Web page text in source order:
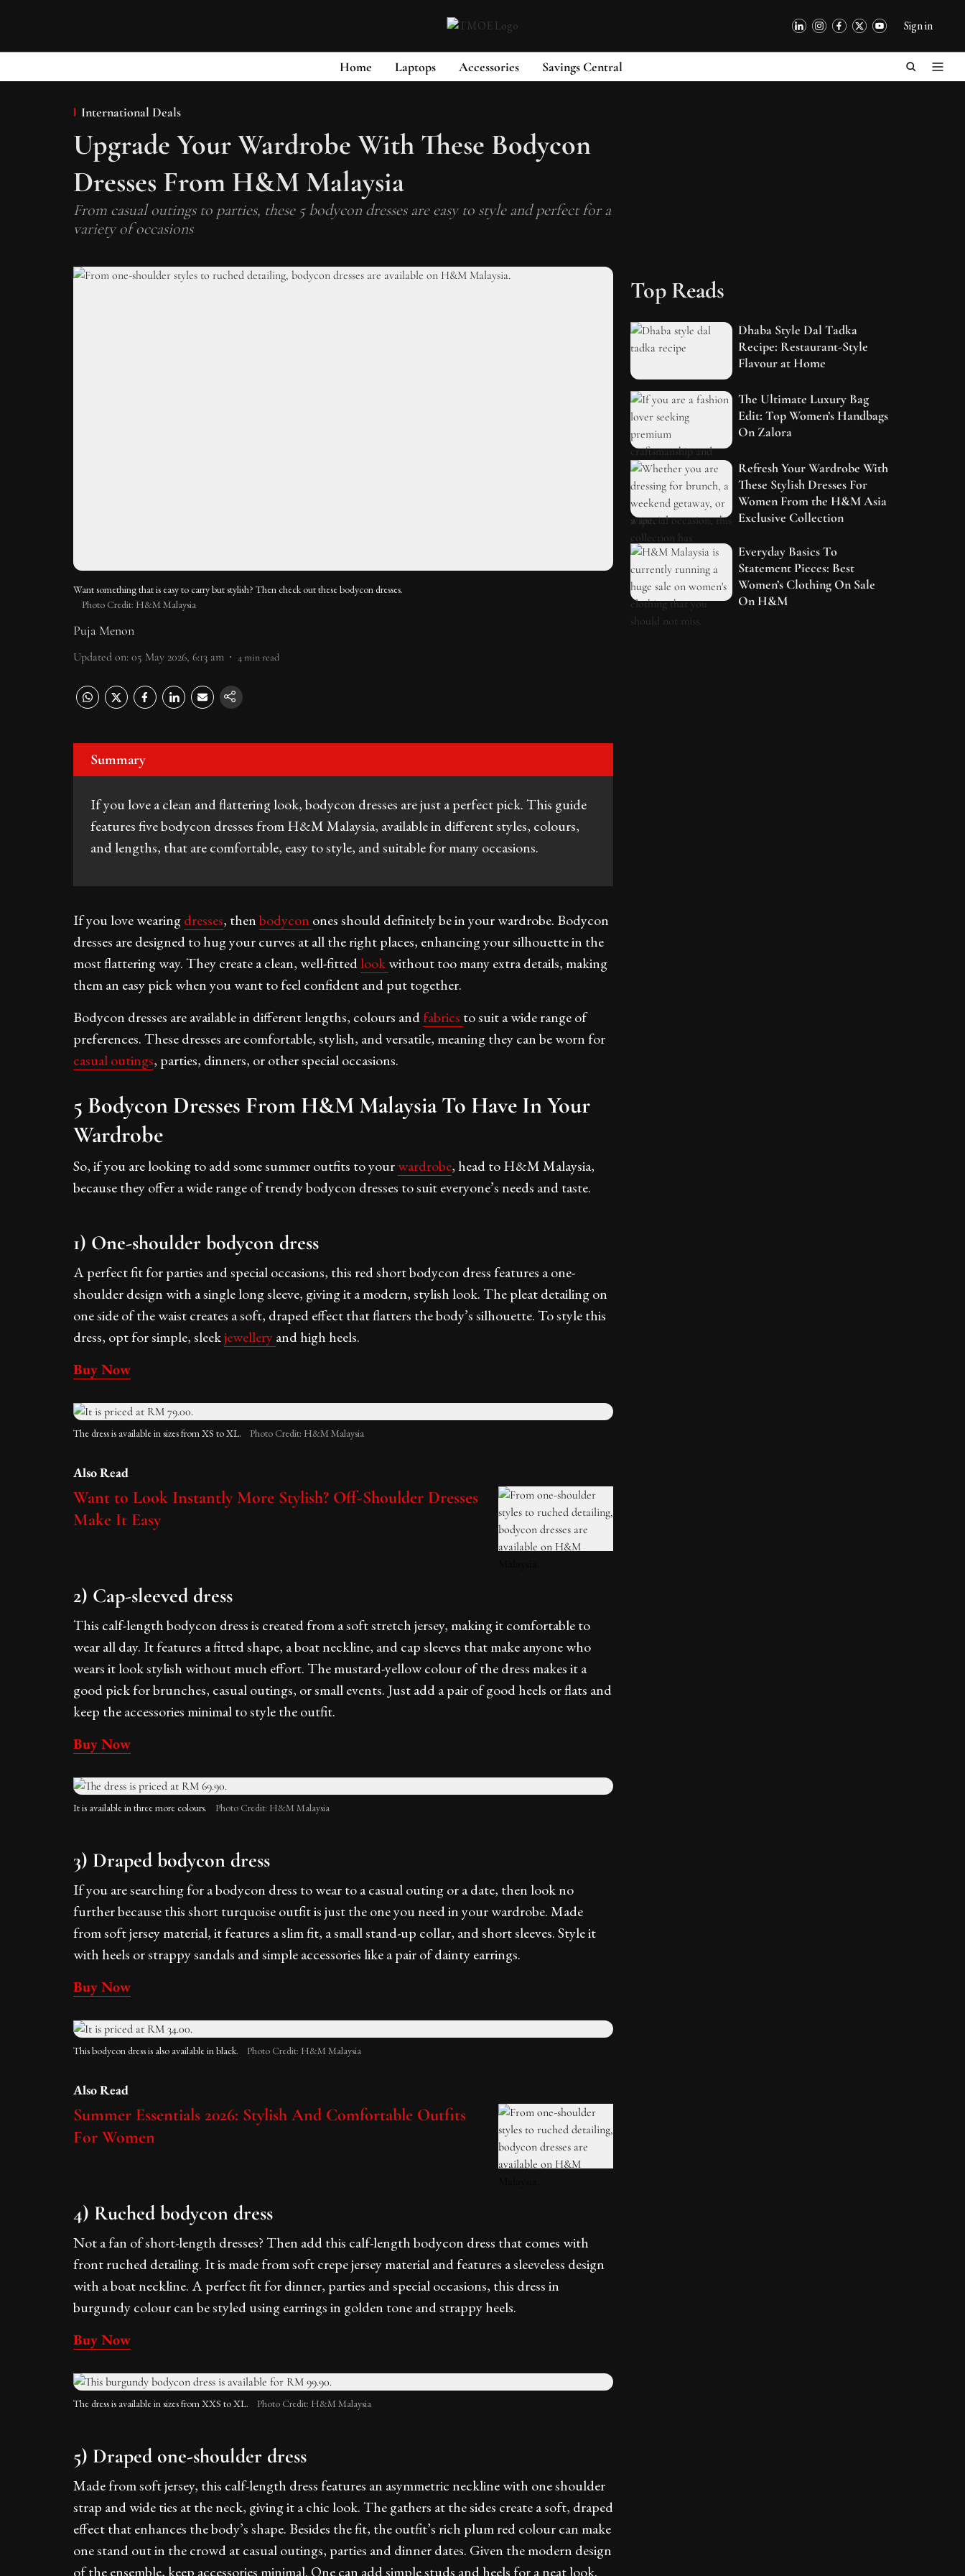
Sign in
Home Laptops Accessories Savings Central
International Deals
Upgrade Your Wardrobe With These Bodycon
Dresses From H&M Malaysia
From casual outings to parties, these 5 bodycon dresses are easy to style and perfect for a
variety of occasions
Want something that is easy to carry but stylish? Then check out these bodycon dresses.
Photo Credit: H&M Malaysia
Puja Menon
Updated on: 05 May 2026, 6:13 am 4min read
Summary
If you love a clean and flattering look, bodycon dresses are just a perfect pick. This guide
features five bodycon dresses from H&M Malaysia, available in different styles, colours,
and lengths, that are comfortable, easy to style, and suitable for many occasions.
If you love wearingdresses, thenbodycon ones should definitely be in your wardrobe. Bodycon
dresses are designed to hug your curves at all the right places, enhancing your silhouette in the
most flattering way. They create a clean, well-fittedlookwithout too many extra details, making
them an easy pick when you want to feel confident and put together.
Bodycon dresses are available in different lengths, colours andfabrics to suit a wide range of
preferences. These dresses are comfortable, stylish, and versatile, meaning they can be worn for
casual outings, parties, dinners, or other special occasions.
5 Bodycon Dresses From H&M Malaysia To Have In Your
Wardrobe
So, if you are looking to add some summer outfits to yourwardrobe, head to H&M Malaysia,
because they offer a wide range of trendy bodycon dresses to suit everyone’s needs and taste.
1) One-shoulder bodycon dress
A perfect fit for parties and special occasions, this red short bodycon dress features a one-
shoulder design with a single long sleeve, giving it a modern, stylish look. The pleat detailing on
one side of the waist creates a soft, draped effect that flatters the body’s silhouette. To style this
dress, opt for simple, sleekjewelleryand high heels.
Buy Now
The dress is available in sizes from XS to XL. Photo Credit: H&M Malaysia
Also Read
Want to Look Instantly More Stylish? Off-Shoulder Dresses
Make It Easy
2) Cap-sleeved dress
This calf-length bodycon dress is created from a soft stretch jersey, making it comfortable to
wear all day. It features a fitted shape, a boat neckline, and cap sleeves that make anyone who
wears it look stylish without much effort. The mustard-yellow colour of the dress makes it a
good pick for brunches, casual outings, or small events. Just add a pair of good heels or flats and
keep the accessories minimal to style the outfit.
Buy Now
It is available in three more colours. Photo Credit: H&M Malaysia
3) Draped bodycon dress
If you are searching for a bodycon dress to wear to a casual outing or a date, then look no
further because this short turquoise outfit is just the one you need in your wardrobe. Made
from soft jersey material, it features a slim fit, a small stand-up collar, and short sleeves. Style it
with heels or strappy sandals and simple accessories like a pair of dainty earrings.
Buy Now
This bodycon dress is also available in black. Photo Credit: H&M Malaysia
Also Read
Summer Essentials 2026: Stylish And Comfortable Outfits
For Women
4) Ruched bodycon dress
Not a fan of short-length dresses? Then add this calf-length bodycon dress that comes with
front ruched detailing. It is made from soft crepe jersey material and features a sleeveless design
with a boat neckline. A perfect fit for dinner, parties and special occasions, this dress in
burgundy colour can be styled using earrings in golden tone and strappy heels.
Buy Now
The dress is available in sizes from XXS to XL. Photo Credit: H&M Malaysia
5) Draped one-shoulder dress
Made from soft jersey, this calf-length dress features an asymmetric neckline with one shoulder
strap and wide ties at the neck, giving it a chic look. The gathers at the sides create a soft, draped
effect that enhances the body’s shape. Besides the fit, the outfit’s rich plum red colour can make
one stand out in the crowd at casual outings, parties and dinner dates. Given the modern design
of the ensemble, keep accessories minimal. One can add simple studs and heels for a neat look.
Top Reads
Dhaba Style Dal Tadka
Recipe: Restaurant-Style
Flavour at Home
The Ultimate Luxury Bag
Edit: Top Women’s Handbags
On Zalora
Refresh Your Wardrobe With
These Stylish Dresses For
Women From the H&M Asia
Exclusive Collection
Everyday Basics To
Statement Pieces: Best
Women’s Clothing On Sale
On H&M